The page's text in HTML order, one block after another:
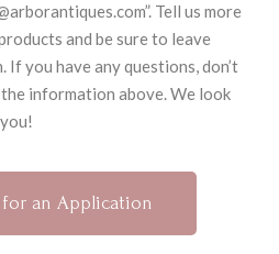
Tell us more
and be sure to leave
you have any questions, don’t
information above. We look
an Application